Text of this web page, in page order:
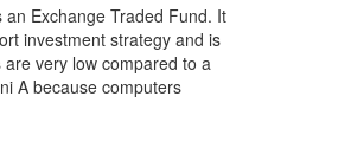
Exchange Traded Fund. It
investment strategy and is
very low compared to a
A because computers